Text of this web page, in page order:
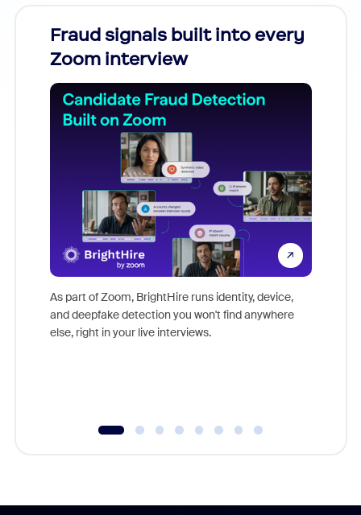
Fraud signals built into every
Zoom interview
As part of Zoom, BrightHire runs identity, device,
and deepfake detection you won't find anywhere
else, right in your live interviews.